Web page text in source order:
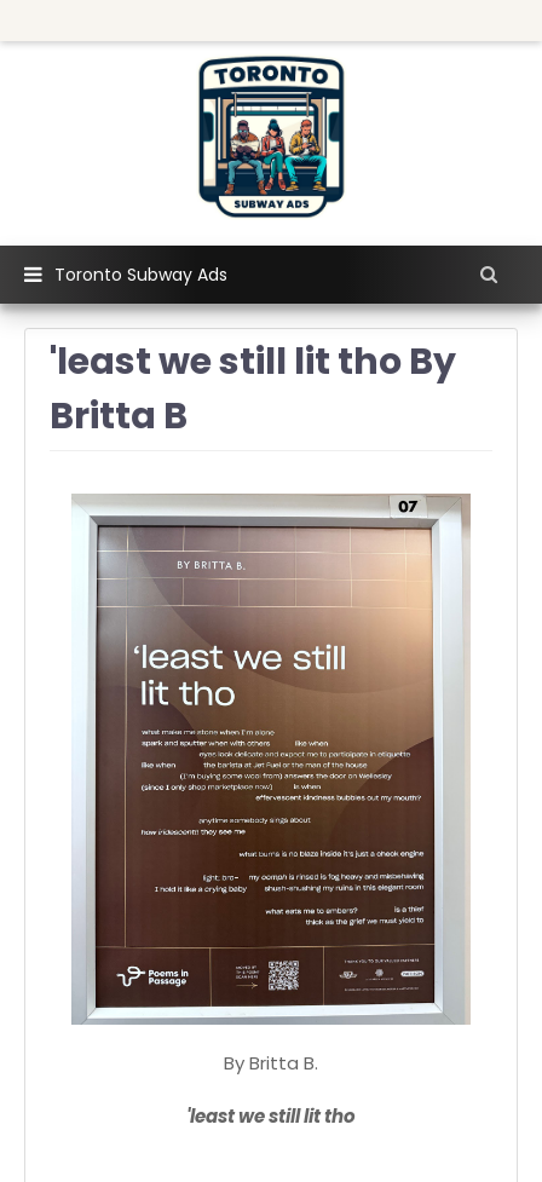
Toronto Subway Ads
'least we still lit tho By
Britta B
By Britta B.
'least we still lit tho